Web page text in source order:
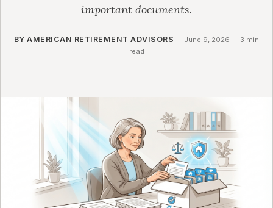
important documents.
BY AMERICAN RETIREMENT ADVISORS · June 9, 2026 ·
3 min
read